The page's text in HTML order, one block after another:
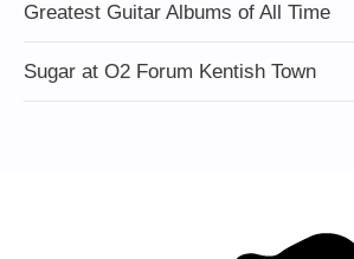
Greatest Guitar Albums of All Time
Sugar at O2 Forum Kentish Town